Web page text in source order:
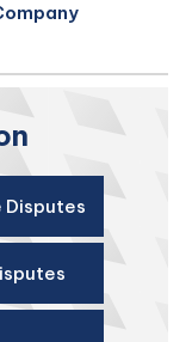
Disputes